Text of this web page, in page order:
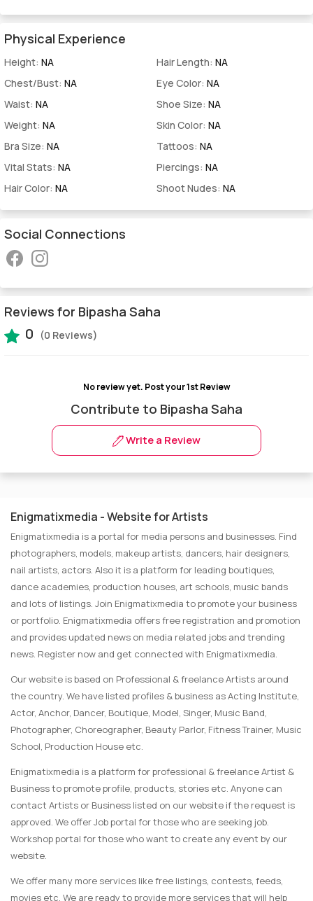
Physical Experience
Height: NA
Chest/Bust: NA
Waist: NA
Weight: NA
Bra Size: NA
Vital Stats: NA
Hair Color: NA
Hair Length: NA
Eye Color: NA
Shoe Size: NA
Skin Color: NA
Tattoos: NA
Piercings: NA
Shoot Nudes: NA
Social Connections
Reviews for Bipasha Saha
0 (0 Reviews)
No review yet. Post your 1st Review
Contribute to Bipasha Saha
Write a Review
Enigmatixmedia - Website for Artists
Enigmatixmedia is a portal for media persons and businesses. Find
photographers, models, makeup artists, dancers, hair designers,
nail artists, actors. Also it is a platform for leading boutiques,
dance academies, production houses, art schools, music bands
and lots of listings. Join Enigmatixmedia to promote your business
or portfolio. Enigmatixmedia offers free registration and promotion
and provides updated news on media related jobs and trending
news. Register now and get connected with Enigmatixmedia.
Our website is based on Professional & freelance Artists around
the country. We have listed profiles & business as Acting Institute,
Actor, Anchor, Dancer, Boutique, Model, Singer, Music Band,
Photographer, Choreographer, Beauty Parlor, Fitness Trainer, Music
School, Production House etc.
Enigmatixmedia is a platform for professional & freelance Artist &
Business to promote profile, products, stories etc. Anyone can
contact Artists or Business listed on our website if the request is
approved. We offer Job portal for those who are seeking job.
Workshop portal for those who want to create any event by our
website.
We offer many more services like free listings, contests, feeds,
movies etc. We are ready to provide more services that will help